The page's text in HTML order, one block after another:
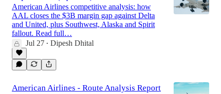
American Airlines competitive analysis: how
AAL closes the $3B margin gap against Delta
and United, plus Southwest, Alaska and Spirit
fallout. Read full…
Jul 27 • Dipesh Dhital
American Airlines - Route Analysis Report